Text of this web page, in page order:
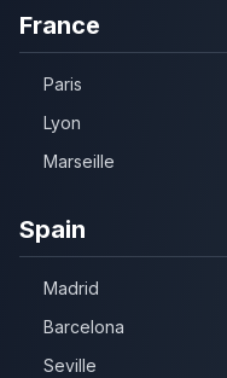
France
Paris
Lyon
Marseille
Spain
Madrid
Barcelona
Seville